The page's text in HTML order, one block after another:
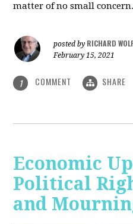
matter of no small
posted by RICHARD
February 15, 2021
1 COMMENT SHARE
Economic
Political
and